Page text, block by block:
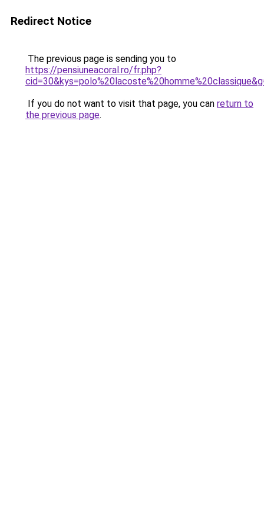
Redirect Notice
The previous page is sending you to
https://pensiuneacoral.ro/fr.php?
If you do not want to visit that page, you can return to
the previous page.